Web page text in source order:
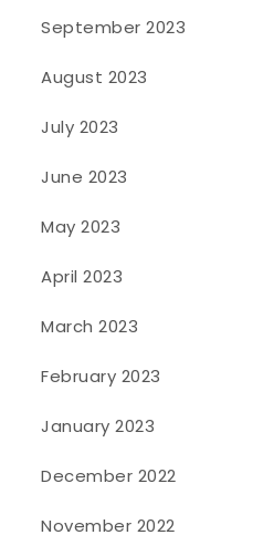
September 2023
August 2023
July 2023
June 2023
May 2023
April 2023
March 2023
February 2023
January 2023
December 2022
November 2022